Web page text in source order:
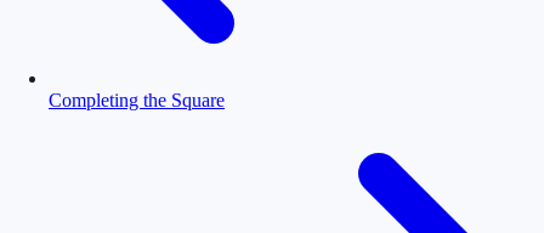
Completing the Square